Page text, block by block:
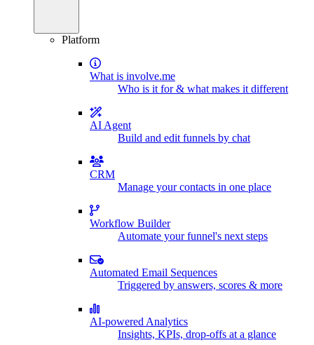
Platform
What is involve.me
Who is it for & what makes it different
AI Agent
Build and edit funnels by chat
CRM
Manage your contacts in one place
Workflow Builder
Automate your funnel's next steps
Automated Email Sequences
Triggered by answers, scores & more
AI-powered Analytics
Insights, KPIs, drop-offs at a glance